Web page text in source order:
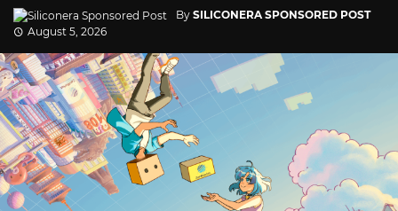
By SILICONERA SPONSORED POST
August 5, 2026